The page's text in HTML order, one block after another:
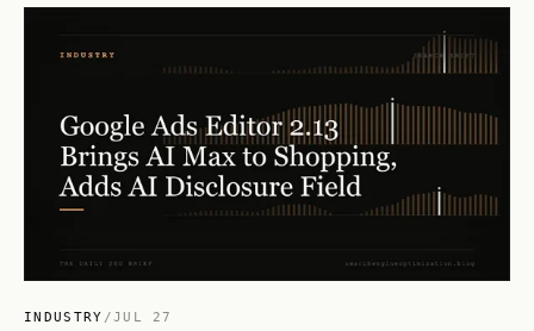
INDUSTRY /JUL 27